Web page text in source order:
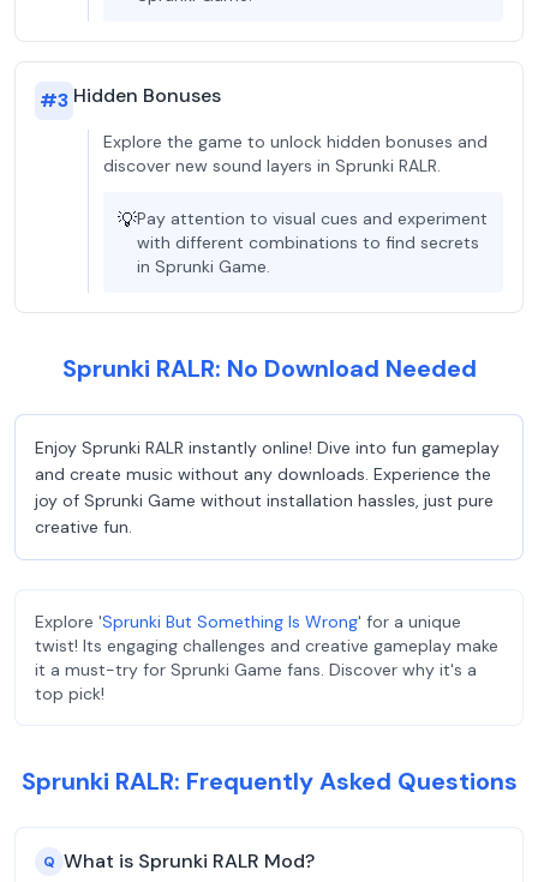
#3 Hidden Bonuses
Explore the game to unlock hidden bonuses and
discover new sound layers in Sprunki RALR.
💡Pay attention to visual cues and experiment
with different combinations to find secrets
in Sprunki Game.
Sprunki RALR: No Download Needed
Enjoy Sprunki RALR instantly online! Dive into fun gameplay
and create music without any downloads. Experience the
joy of Sprunki Game without installation hassles, just pure
creative fun.
Explore 'Sprunki But Something Is Wrong' for a unique
twist! Its engaging challenges and creative gameplay make
it a must-try for Sprunki Game fans. Discover why it's a
top pick!
Sprunki RALR: Frequently Asked Questions
Q What is Sprunki RALR Mod?